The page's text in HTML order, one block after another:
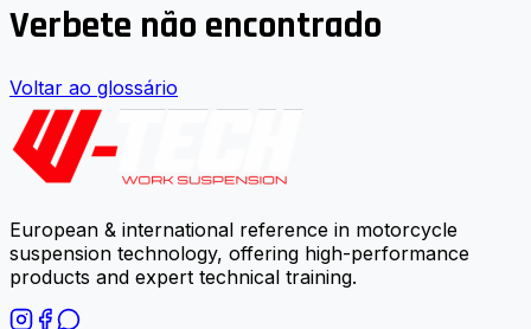
Verbete não encontrado
Voltar ao glossário
European & international reference in motorcycle
suspension technology, offering high-performance
products and expert technical training.